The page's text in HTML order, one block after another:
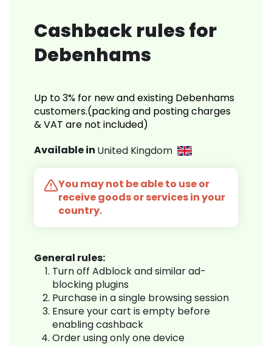
Cashback rules for
Debenhams
Up to 3% for new and existing Debenhams
customers.(packing and posting charges
& VAT are not included)
Available in United Kingdom
You may not be able to use or
receive goods or services in your
country.
General rules:
Turn off Adblock and similar ad-
blocking plugins
Purchase in a single browsing session
Ensure your cart is empty before
enabling cashback
Order using only one device